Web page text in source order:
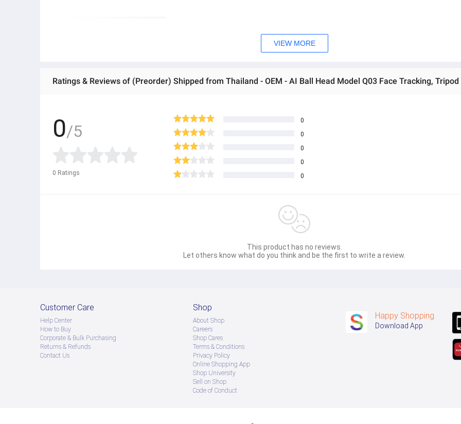
VIEW MORE
0/5
0 Ratings
0
0
0
0
0
This product has no reviews.
Let others know what do you think and be the first to write a review.
Customer Care
Help Center
How to Buy
Corporate & Bulk Purchasing
Returns & Refunds
Contact Us
Shop
About Shop
Careers
Shop Cares
Terms & Conditions
Privacy Policy
Online Shopping App
Shop University
Sell on Shop
Code of Conduct
Happy Shopping
Download App